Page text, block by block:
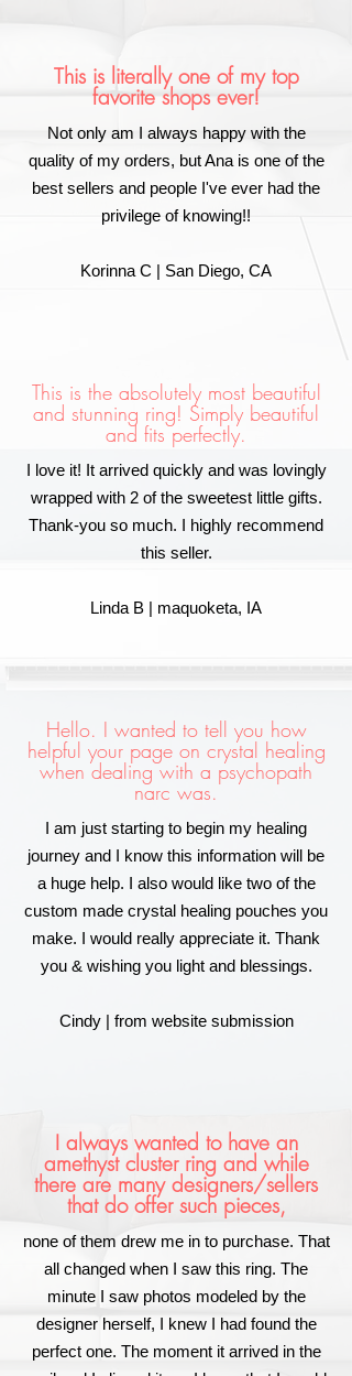
This is literally one of my top
favorite shops ever!
Not only am I always happy with the
quality of my orders, but Ana is one of the
best sellers and people I've ever had the
privilege of knowing!!
Korinna C | San Diego, CA
This is the absolutely most beautiful
and stunning ring! Simply beautiful
and fits perfectly.
I love it! It arrived quickly and was lovingly
wrapped with 2 of the sweetest little gifts.
Thank-you so much. I highly recommend
this seller.
Linda B | maquoketa, IA
Hello. I wanted to tell you how
helpful your page on crystal healing
when dealing with a psychopath
narc was.
I am just starting to begin my healing
journey and I know this information will be
a huge help. I also would like two of the
custom made crystal healing pouches you
make. I would really appreciate it. Thank
you & wishing you light and blessings.
Cindy | from website submission
I always wanted to have an
amethyst cluster ring and while
there are many designers/sellers
that do offer such pieces,
none of them drew me in to purchase. That
all changed when I saw this ring. The
minute I saw photos modeled by the
designer herself, I knew I had found the
perfect one. The moment it arrived in the